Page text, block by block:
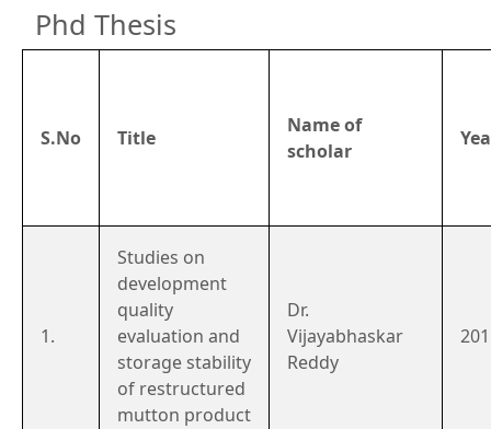
Phd Thesis
S.No Title
Name of
scholar
1.
Studies on
development
quality
evaluation and
storage stability
of restructured
mutton product
Dr.
Vijayabhaskar
Reddy